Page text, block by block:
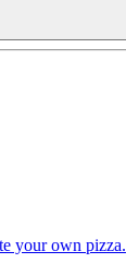
your own pizza.